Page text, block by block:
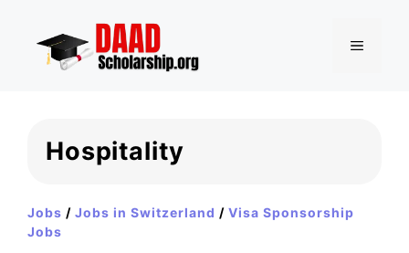
content
MENU
Hospitality
Jobs / Jobs in Switzerland / Visa Sponsorship
Jobs